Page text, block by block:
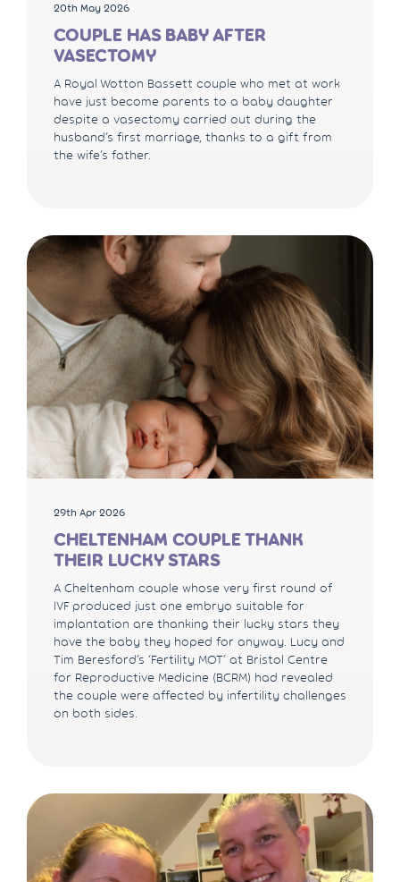
20th May 2026
COUPLE HAS BABY AFTER
VASECTOMY
A Royal Wotton Bassett couple who met at work
have just become parents to a baby daughter
despite a vasectomy carried out during the
husband’s first marriage, thanks to a gift from
the wife’s father.
29th Apr 2026
CHELTENHAM COUPLE THANK
THEIR LUCKY STARS
A Cheltenham couple whose very first round of
IVF produced just one embryo suitable for
implantation are thanking their lucky stars they
have the baby they hoped for anyway. Lucy and
Tim Beresford’s ‘Fertility MOT’ at Bristol Centre
for Reproductive Medicine (BCRM) had revealed
the couple were affected by infertility challenges
on both sides.